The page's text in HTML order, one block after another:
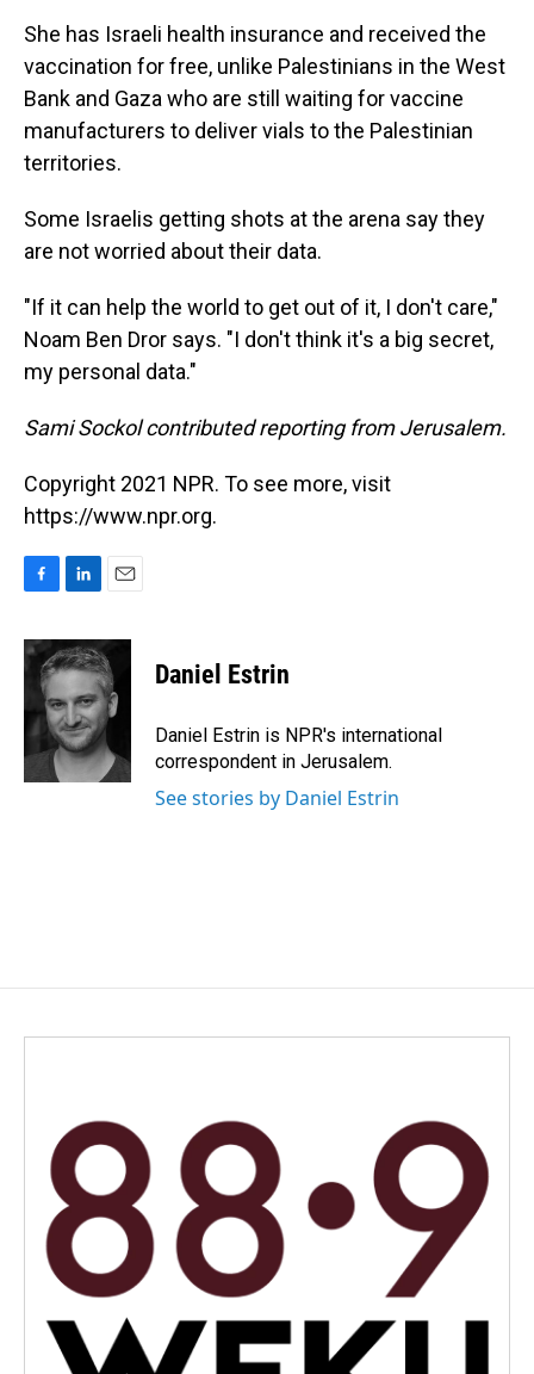
She has Israeli health insurance and received the
vaccination for free, unlike Palestinians in the West
Bank and Gaza who are still waiting for vaccine
manufacturers to deliver vials to the Palestinian
territories.
Some Israelis getting shots at the arena say they
are not worried about their data.
"If it can help the world to get out of it, I don't care,"
Noam Ben Dror says. "I don't think it's a big secret,
my personal data."
Sami Sockol contributed reporting from Jerusalem.
Copyright 2021 NPR. To see more, visit
https://www.npr.org.
c
e
o
o
k
n
k
d
I
n
a
i
l
Daniel Estrin
Daniel Estrin is NPR's international
correspondent in Jerusalem.
See stories by Daniel Estrin